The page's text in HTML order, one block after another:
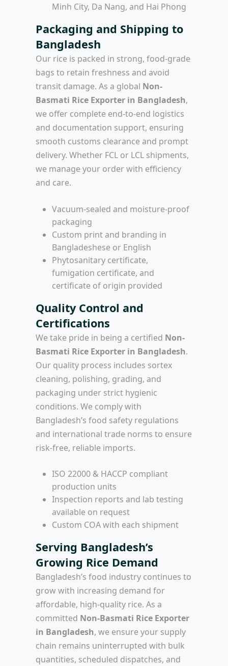
Minh City, Da Nang, and Hai Phong
Packaging and Shipping to
Bangladesh
Our rice is packed in strong, food-grade
bags to retain freshness and avoid
transit damage. As a global Non-
Basmati Rice Exporter in Bangladesh,
we offer complete end-to-end logistics
and documentation support, ensuring
smooth customs clearance and prompt
delivery. Whether FCL or LCL shipments,
we manage your order with efficiency
and care.
Vacuum-sealed and moisture-proof
packaging
Custom print and branding in
Bangladeshese or English
Phytosanitary certificate,
fumigation certificate, and
certificate of origin provided
Quality Control and
Certifications
We take pride in being a certified Non-
Basmati Rice Exporter in Bangladesh.
Our quality process includes sortex
cleaning, polishing, grading, and
packaging under strict hygienic
conditions. We comply with
Bangladesh’s food safety regulations
and international trade norms to ensure
risk-free, reliable imports.
ISO 22000 & HACCP compliant
production units
Inspection reports and lab testing
available on request
Custom COA with each shipment
Serving Bangladesh’s
Growing Rice Demand
Bangladesh’s food industry continues to
grow with increasing demand for
affordable, high-quality rice. As a
committed Non-Basmati Rice Exporter
in Bangladesh, we ensure your supply
chain remains uninterrupted with bulk
quantities, scheduled dispatches, and